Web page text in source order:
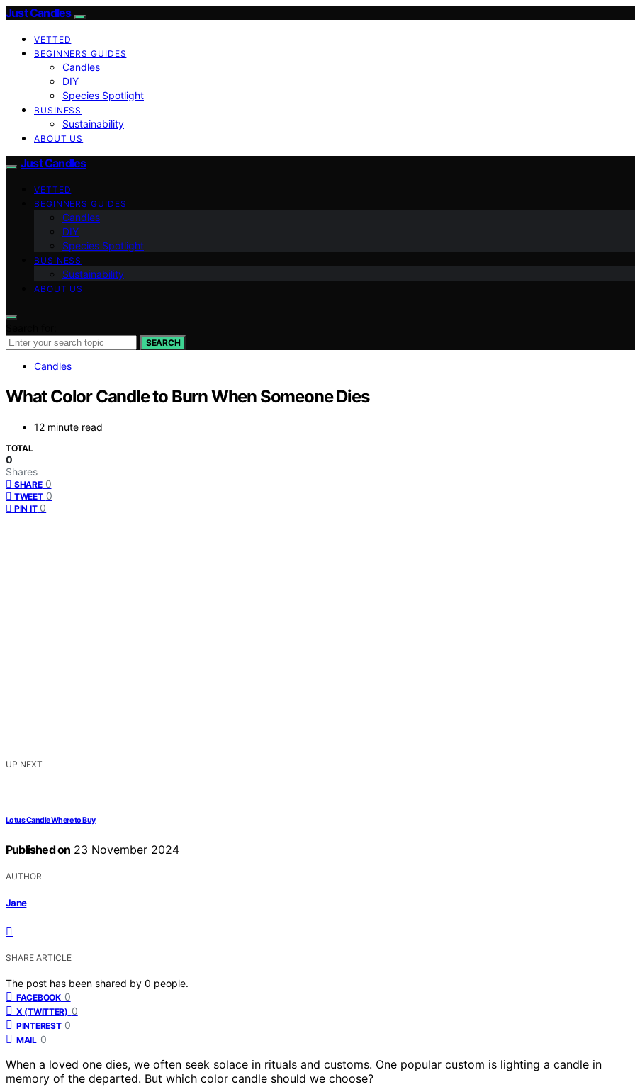
Just Candles
VETTED
BEGINNERS GUIDES
Candles
DIY
Species Spotlight
BUSINESS
Sustainability
ABOUT US
Just Candles
VETTED
BEGINNERS GUIDES
Candles
DIY
Species Spotlight
BUSINESS
Sustainability
ABOUT US
SEARCH
Candles
What Color Candle to Burn When Someone Dies
12 minute read
TOTAL
0
Shares
SHARE 0
TWEET 0
PIN IT 0
UP NEXT
Lotus Candle Where to Buy
Published on 23 November 2024
AUTHOR
Jane
SHARE ARTICLE
The post has been shared by 0 people.
FACEBOOK 0
X (TWITTER) 0
PINTEREST 0
MAIL 0
When a loved one dies, we often seek solace in rituals and customs. One popular custom is lighting a candle in
memory of the departed. But which color candle should we choose?